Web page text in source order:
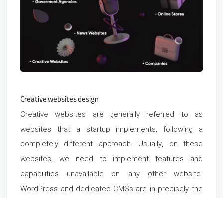
Creative websites design
Creative websites are generally referred to as
websites that a startup implements, following a
completely different approach. Usually, on these
websites, we need to implement features and
capabilities unavailable on any other website.
WordPress and dedicated CMSs are in precisely the